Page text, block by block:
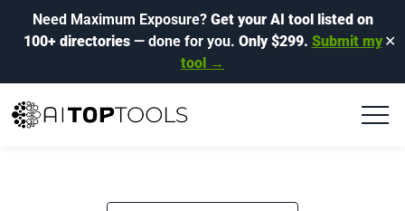
Need Maximum Exposure? Get your AI tool listed on
100+ directories— done for you. Only $299. Submit my
tool →
✕